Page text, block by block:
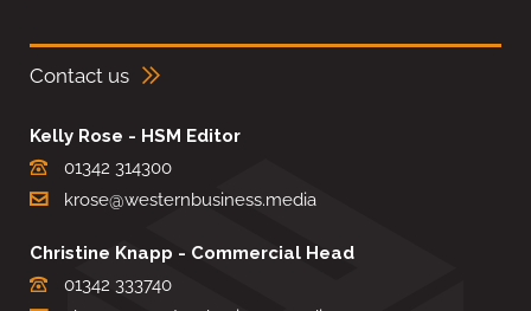
Contact us
Kelly Rose - HSM Editor
01342 314300
krose@westernbusiness.media
Christine Knapp - Commercial Head
01342 333740